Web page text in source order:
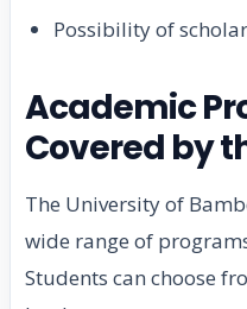
Possibility of
Academic
Covered by
The University of
wide range of
Students can choose